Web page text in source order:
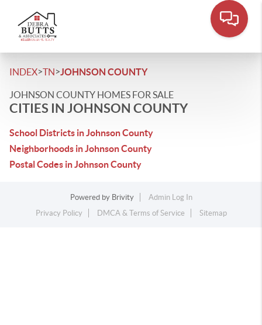
INDEX>TN>JOHNSON COUNTY
JOHNSON COUNTY HOMES FOR SALE
CITIES IN JOHNSON COUNTY
School Districts in Johnson County
Neighborhoods in Johnson County
Postal Codes in Johnson County
Powered by Brivity
Admin Log In
Privacy Policy
DMCA & Terms of Service Sitemap